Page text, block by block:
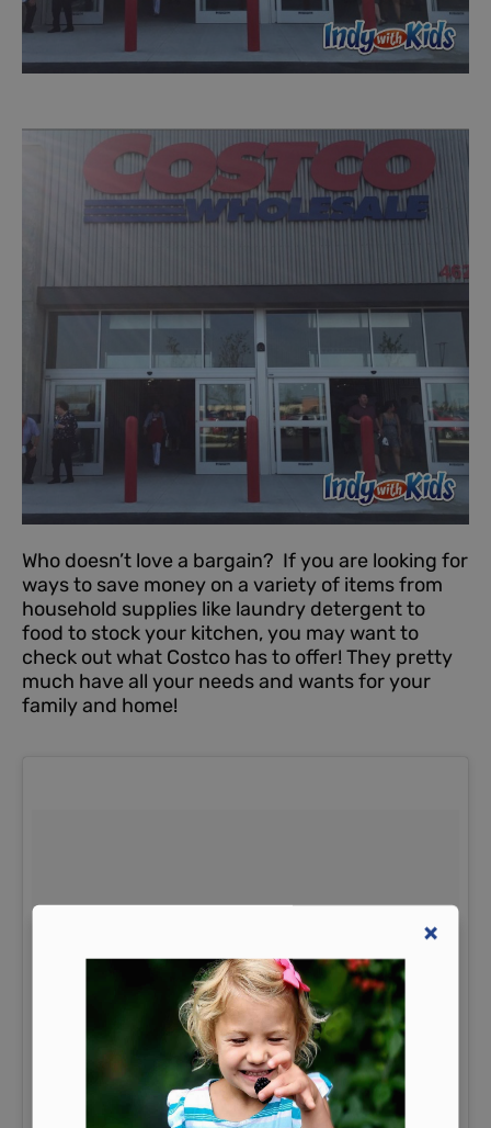
Who doesn’t love a bargain? If you are looking for
ways to save money on a variety of items from
household supplies like laundry detergent to
food to stock your kitchen, you may want to
check out what Costco has to offer! They pretty
much have all your needs and wants for your
family and home!